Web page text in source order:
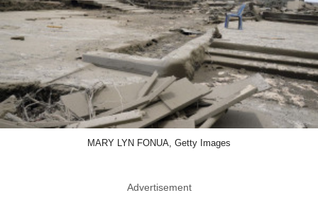
MARY LYN FONUA, Getty Images
Advertisement